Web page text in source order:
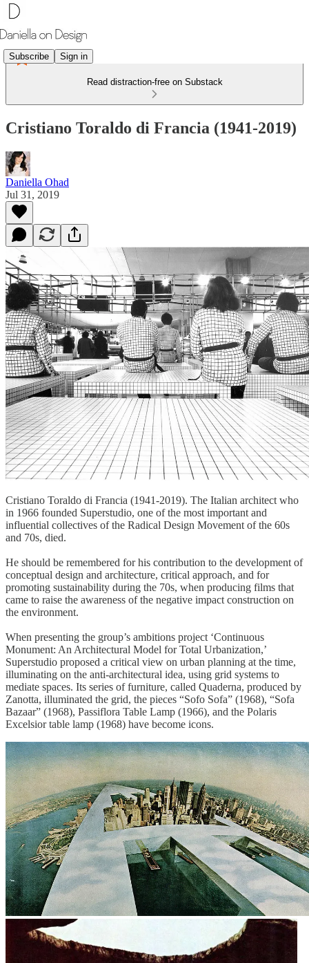
Subscribe Sign in
Read distraction-free on Substack
Cristiano Toraldo di Francia (1941-2019)
Daniella Ohad
Jul 31, 2019
Cristiano Toraldo di Francia (1941-2019). The Italian architect who
in 1966 founded Superstudio, one of the most important and
influential collectives of the Radical Design Movement of the 60s
and 70s, died.
He should be remembered for his contribution to the development of
conceptual design and architecture, critical approach, and for
promoting sustainability during the 70s, when producing films that
came to raise the awareness of the negative impact construction on
the environment.
When presenting the group’s ambitions project ‘Continuous
Monument: An Architectural Model for Total Urbanization,’
Superstudio proposed a critical view on urban planning at the time,
illuminating on the anti-architectural idea, using grid systems to
mediate spaces. Its series of furniture, called Quaderna, produced by
Zanotta, illuminated the grid, the pieces “Sofo Sofa” (1968), “Sofa
Bazaar” (1968), Passiflora Table Lamp (1966), and the Polaris
Excelsior table lamp (1968) have become icons.